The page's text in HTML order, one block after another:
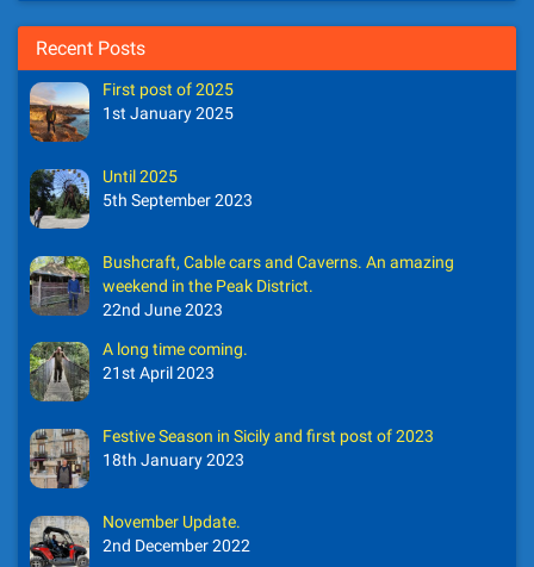
Recent Posts
First post of 2025
1st January 2025
Until 2025
5th September 2023
Bushcraft, Cable cars and Caverns. An amazing
weekend in the Peak District.
22nd June 2023
A long time coming.
21st April 2023
Festive Season in Sicily and first post of 2023
18th January 2023
November Update.
2nd December 2022